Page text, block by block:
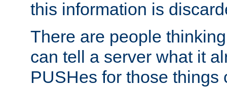
this information is
There are people
can tell a server what it
PUSHes for those things